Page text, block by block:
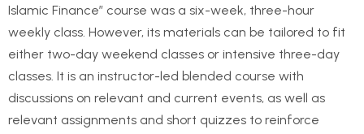
Islamic Finance” course was a six-week, three-hour
weekly class. However, its materials can be tailored to fit
either two-day weekend classes or intensive three-day
classes. It is an instructor-led blended course with
discussions on relevant and current events, as well as
relevant assignments and short quizzes to reinforce